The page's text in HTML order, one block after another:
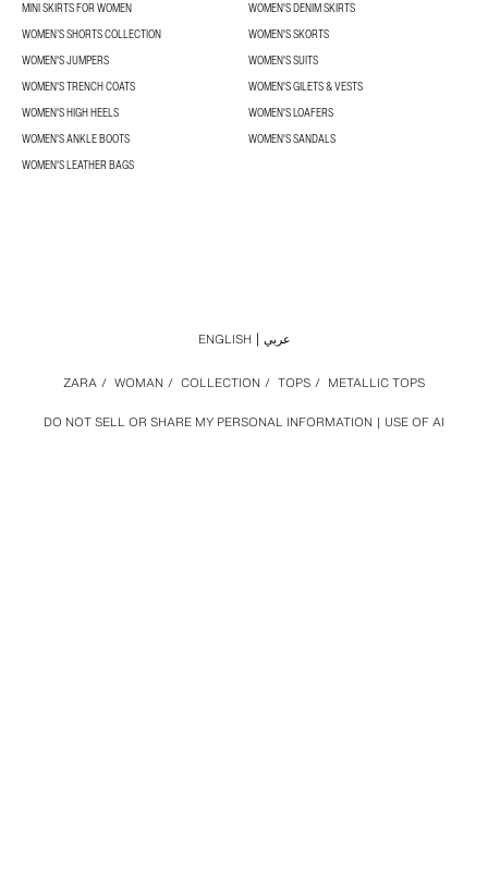
MINI SKIRTS FOR WOMEN
WOMEN'S DENIM SKIRTS
WOMEN’S SHORTS COLLECTION
WOMEN'S SKORTS
WOMEN'S JUMPERS
WOMEN'S SUITS
WOMEN'S TRENCH COATS
WOMEN'S GILETS & VESTS
WOMEN'S HIGH HEELS
WOMEN'S LOAFERS
WOMEN'S ANKLE BOOTS
WOMEN'S SANDALS
WOMEN'S LEATHER BAGS
DO NOT SELL OR SHARE MY PERSONAL INFORMATION USE OF AI
ZARA / WOMAN / COLLECTION / TOPS / METALLIC TOPS
ENGLISH عربي